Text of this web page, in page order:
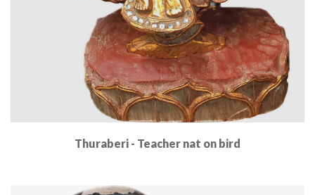
Thuraberi - Teacher nat on bird